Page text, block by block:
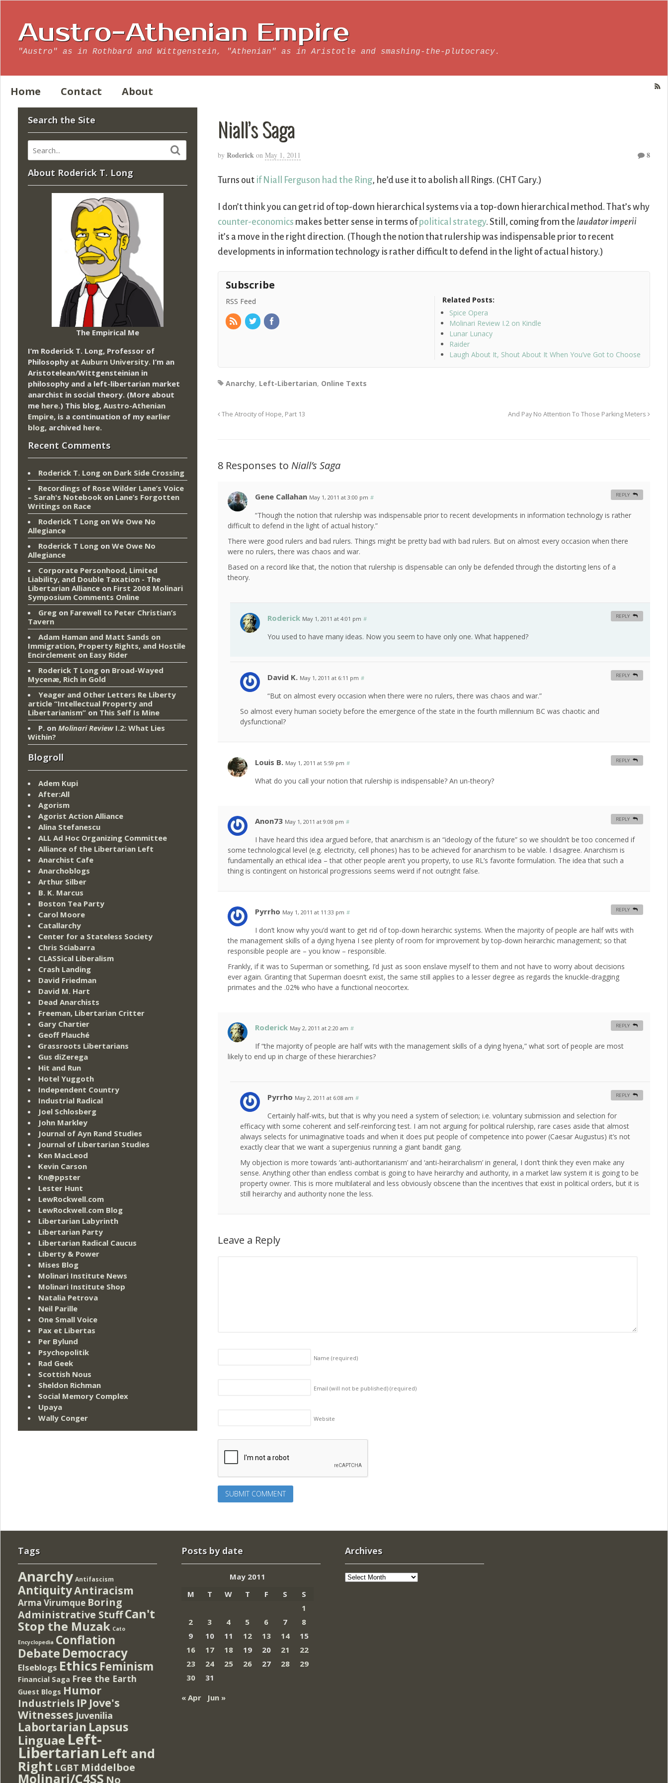
Austro-Athenian Empire
"Austro" as in Rothbard and Wittgenstein, "Athenian" as in Aristotle and smashing-the-plutocracy.
Home Contact About
Niall’s Saga
by Roderick on May 1, 2011 8
Turns out if Niall Ferguson had the Ring, he’d use it to abolish all Rings. (CHT Gary.)
I don’t think you can get rid of top-down hierarchical systems via a top-down hierarchical method. That’s why
counter-economics makes better sense in terms ofpolitical strategy. Still, coming from the laudator imperii
it’s a move in the right direction. (Though the notion that rulership was indispensable prior to recent
developments in information technology is rather difficult to defend in the light of actual history.)
Subscribe
RSS Feed
Related Posts:
Spice Opera
Molinari Review I.2 on Kindle
Lunar Lunacy
Raider
Laugh About It, Shout About It When You’ve Got to Choose
Anarchy, Left-Libertarian, Online Texts
The Atrocity of Hope, Part 13 And Pay No Attention To Those Parking Meters
8 Responses to Niall’s Saga
Gene Callahan May 1, 2011 at 3:00 pm #
“Though the notion that rulership was indispensable prior to recent developments in information technology is rather
difficult to defend in the light of actual history.”
There were good rulers and bad rulers. Things might be pretty bad with bad rulers. But on almost every occasion when there
were no rulers, there was chaos and war.
Based on a record like that, the notion that rulership is dispensable can only be defended through the distorting lens of a
theory.
REPLY
Roderick May 1, 2011 at 4:01 pm #
You used to have many ideas. Now you seem to have only one. What happened?
REPLY
David K. May 1, 2011 at 6:11 pm #
“But on almost every occasion when there were no rulers, there was chaos and war.”
So almost every human society before the emergence of the state in the fourth millennium BC was chaotic and
dysfunctional?
REPLY
Louis B. May 1, 2011 at 5:59 pm #
What do you call your notion that rulership is indispensable? An un-theory?
REPLY
Anon73 May 1, 2011 at 9:08 pm #
I have heard this idea argued before, that anarchism is an “ideology of the future” so we shouldn’t be too concerned if
some technological level (e.g. electricity, cell phones) has to be achieved for anarchism to be viable. I disagree. Anarchism is
fundamentally an ethical idea – that other people aren’t you property, to use RL’s favorite formulation. The idea that such a
thing is contingent on historical progressions seems weird if not outright false.
REPLY
Pyrrho May 1, 2011 at 11:33 pm #
I don’t know why you’d want to get rid of top-down heirarchic systems. When the majority of people are half wits with
the management skills of a dying hyena I see plenty of room for improvement by top-down heirarchic management; so that
responsible people are – you know – responsible.
Frankly, if it was to Superman or something, I’d just as soon enslave myself to them and not have to worry about decisions
ever again. Granting that Superman doesn’t exist, the same still applies to a lesser degree as regards the knuckle-dragging
primates and the .02% who have a functional neocortex.
REPLY
Roderick May 2, 2011 at 2:20 am #
If “the majority of people are half wits with the management skills of a dying hyena,” what sort of people are most
likely to end up in charge of these hierarchies?
REPLY
Pyrrho May 2, 2011 at 6:08 am #
Certainly half-wits, but that is why you need a system of selection; i.e. voluntary submission and selection for
efficacy with some coherent and self-reinforcing test. I am not arguing for political rulership, rare cases aside that almost
always selects for unimaginative toads and when it does put people of competence into power (Caesar Augustus) it’s not
exactly clear that we want a supergenius running a giant bandit gang.
My objection is more towards ‘anti-authoritarianism’ and ‘anti-heirarchalism’ in general, I don’t think they even make any
sense. Anything other than endless combat is going to have heirarchy and authority, in a market law system it is going to be
property owner. This is more multilateral and less obviously obscene than the incentives that exist in political orders, but it is
still heirarchy and authority none the less.
REPLY
Leave a Reply
Name(required)
Email (will not be published)(required)
Website
Search the Site
About Roderick T. Long
The Empirical Me
I’m Roderick T. Long, Professor of
Philosophy at Auburn University. I’m an
Aristotelean/Wittgensteinian in
philosophy and a left-libertarian market
anarchist in social theory. (More about
me here.) This blog, Austro-Athenian
Empire, is a continuation of my earlier
blog, archived here.
Recent Comments
Roderick T. Long on Dark Side Crossing
Recordings of Rose Wilder Lane’s Voice
– Sarah's Notebook on Lane’s Forgotten
Writings on Race
Roderick T Long on We Owe No
Allegiance
Roderick T Long on We Owe No
Allegiance
Corporate Personhood, Limited
Liability, and Double Taxation - The
Libertarian Alliance on First 2008 Molinari
Symposium Comments Online
Greg on Farewell to Peter Christian’s
Tavern
Adam Haman and Matt Sands on
Immigration, Property Rights, and Hostile
Encirclement on Easy Rider
Roderick T Long on Broad-Wayed
Mycenæ, Rich in Gold
Yeager and Other Letters Re Liberty
article “Intellectual Property and
Libertarianism” on This Self Is Mine
P. on Molinari ReviewI.2: What Lies
Within?
Blogroll
Adem Kupi
After:All
Agorism
Agorist Action Alliance
Alina Stefanescu
ALL Ad Hoc Organizing Committee
Alliance of the Libertarian Left
Anarchist Cafe
Anarchoblogs
Arthur Silber
B. K. Marcus
Boston Tea Party
Carol Moore
Catallarchy
Center for a Stateless Society
Chris Sciabarra
CLASSical Liberalism
Crash Landing
David Friedman
David M. Hart
Dead Anarchists
Freeman, Libertarian Critter
Gary Chartier
Geoff Plauché
Grassroots Libertarians
Gus diZerega
Hit and Run
Hotel Yuggoth
Independent Country
Industrial Radical
Joel Schlosberg
John Markley
Journal of Ayn Rand Studies
Journal of Libertarian Studies
Ken MacLeod
Kevin Carson
Kn@ppster
Lester Hunt
LewRockwell.com
LewRockwell.com Blog
Libertarian Labyrinth
Libertarian Party
Libertarian Radical Caucus
Liberty & Power
Mises Blog
Molinari Institute News
Molinari Institute Shop
Natalia Petrova
Neil Parille
One Small Voice
Pax et Libertas
Per Bylund
Psychopolitik
Rad Geek
Scottish Nous
Sheldon Richman
Social Memory Complex
Upaya
Wally Conger
Tags
Anarchy Antifascism
AntiquityAntiracism
Arma Virumque Boring
Administrative StuffCan't
Stop the Muzak Cato
Encyclopedia Conflation
Debate Democracy
Elseblogs Ethics Feminism
Financial Saga Free the Earth
Guest Blogs Humor
Industriels IP Jove's
Witnesses Juvenilia
Labortarian Lapsus
Linguae Left-
Libertarian Left and
Right LGBT Middelboe
Molinari/C4SS No
Posts by date
May 2011
M
T W T F S
S
1
2
3 4 5 6 7
8
9
10 11 12 13 14
15
16
17 18 19 20 21
22
23
24 25 26 27 28
29
30
31
« Apr
Jun »
Archives
Archives